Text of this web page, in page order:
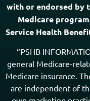
with or endorsed by
Medicare
Service Health
“PSHB
general Medicare-
Medicare insurance.
are independent of